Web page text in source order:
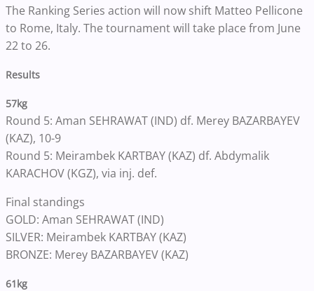
The Ranking Series action will now shift Matteo Pellicone
to Rome, Italy. The tournament will take place from June
22 to 26.
Results
57kg
Round 5: Aman SEHRAWAT (IND) df. Merey BAZARBAYEV
(KAZ), 10-9
Round 5: Meirambek KARTBAY (KAZ) df. Abdymalik
KARACHOV (KGZ), via inj. def.
Final standings
GOLD: Aman SEHRAWAT (IND)
SILVER: Meirambek KARTBAY (KAZ)
BRONZE: Merey BAZARBAYEV (KAZ)
61kg